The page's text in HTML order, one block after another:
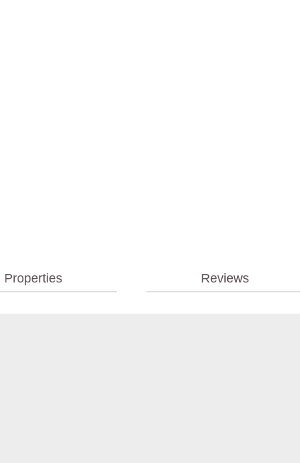
Properties Reviews